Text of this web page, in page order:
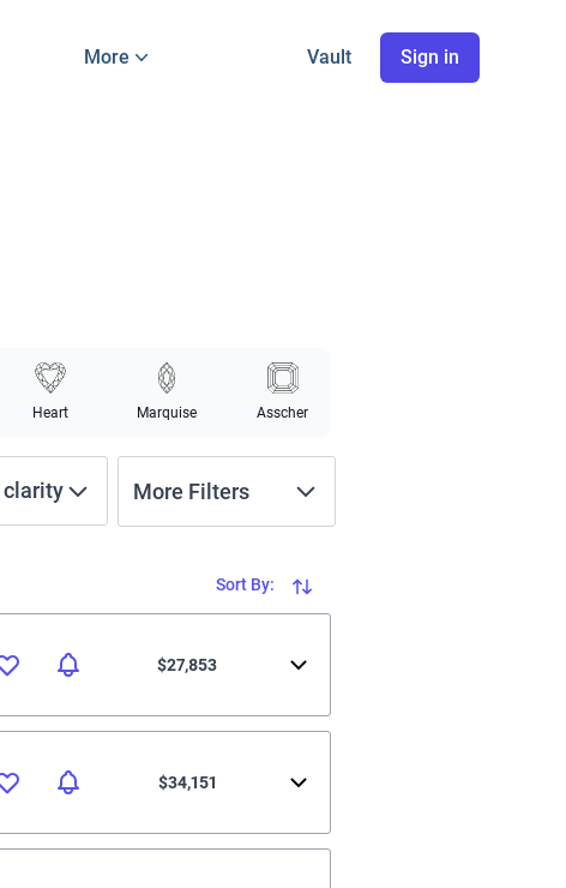
More Vault Sign in
Heart Marquise Asscher
clarity More Filters
Sort By:
$27,853
$34,151